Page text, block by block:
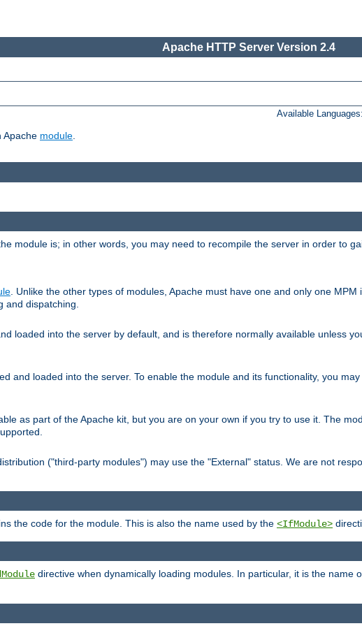
Apache HTTP Server Version 2.4
Available Languages:
Apache module.
module is; in other words, you may need to recompile the server in order to
. Unlike the other types of modules, Apache must have one and only one
and dispatching.
loaded into the server by default, and is therefore normally available unless
and loaded into the server. To enable the module and its functionality, you
as part of the Apache kit, but you are on your own if you try to use it. The
("third-party modules") may use the "External" status. We are not
the code for the module. This is also the name used by the <IfModule>
directive when dynamically loading modules. In particular, it is the name